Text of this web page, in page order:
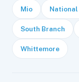
Mio
South Branch
Whittemore